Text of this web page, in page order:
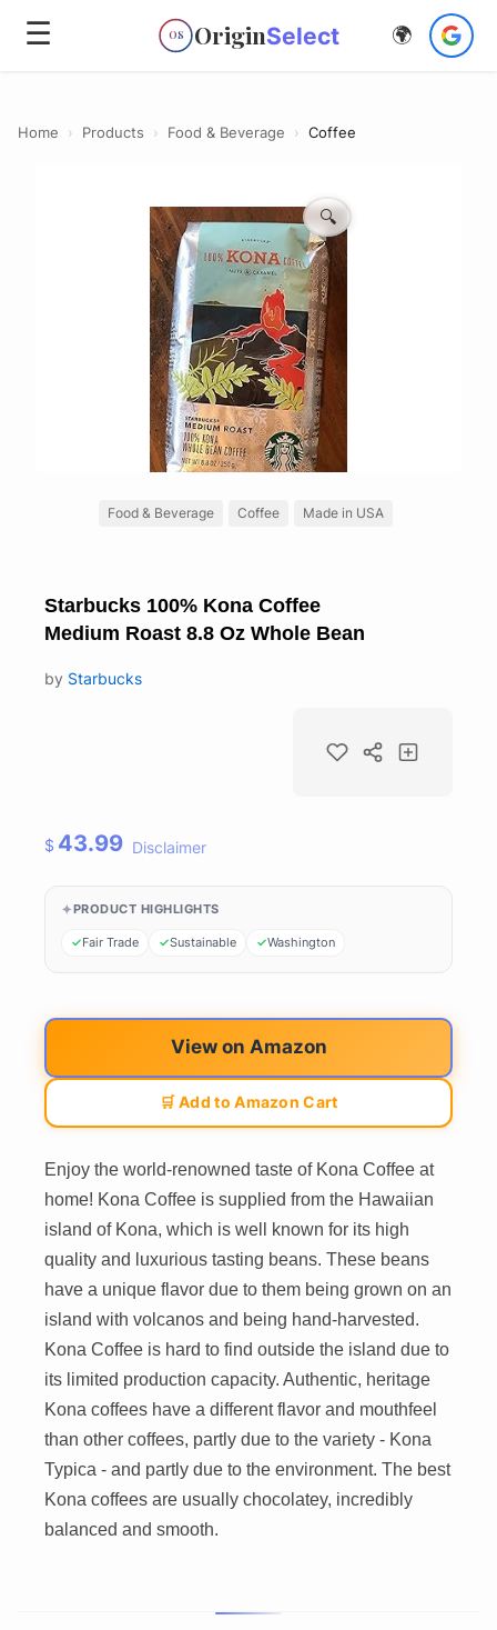
☰ OS OriginSelect 🌍
Home › Products › Food & Beverage › Coffee
🔍
Food & Beverage Coffee Made in USA
Starbucks 100% Kona Coffee
Medium Roast 8.8 Oz Whole Bean
by Starbucks
$ 43.99 Disclaimer
PRODUCT HIGHLIGHTS
Fair Trade Sustainable Washington
View on Amazon
🛒 Add to Amazon Cart
Enjoy the world-renowned taste of Kona Coffee at
home! Kona Coffee is supplied from the Hawaiian
island of Kona, which is well known for its high
quality and luxurious tasting beans. These beans
have a unique flavor due to them being grown on an
island with volcanos and being hand-harvested.
Kona Coffee is hard to find outside the island due to
its limited production capacity. Authentic, heritage
Kona coffees have a different flavor and mouthfeel
than other coffees, partly due to the variety - Kona
Typica - and partly due to the environment. The best
Kona coffees are usually chocolatey, incredibly
balanced and smooth.